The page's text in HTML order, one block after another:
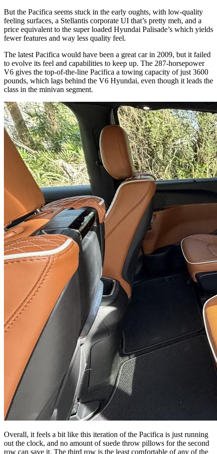
But the Pacifica seems stuck in the early oughts, with low-quality
feeling surfaces, a Stellantis corporate UI that’s pretty meh, and a
price equivalent to the super loaded Hyundai Palisade’s which yields
fewer features and way less quality feel.
The latest Pacifica would have been a great car in 2009, but it failed
to evolve its feel and capabilities to keep up. The 287-horsepower
V6 gives the top-of-the-line Pacifica a towing capacity of just 3600
pounds, which lags behind the V6 Hyundai, even though it leads the
class in the minivan segment.
Overall, it feels a bit like this iteration of the Pacifica is just running
out the clock, and no amount of suede throw pillows for the second
row can save it. The third row is the least comfortable of any of the